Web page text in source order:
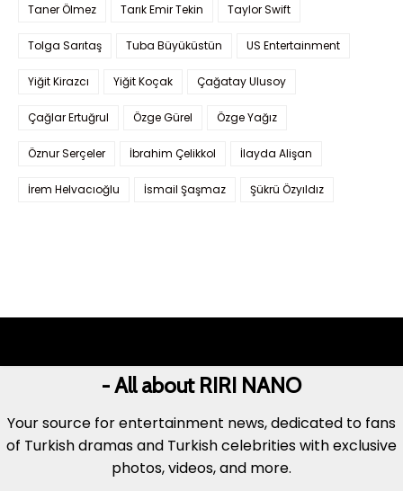
Taner Ölmez Tarık Emir Tekin Taylor Swift
Tolga Sarıtaş Tuba Büyüküstün US Entertainment
Yiğit Kirazcı Yiğit Koçak Çağatay Ulusoy
Çağlar Ertuğrul Özge Gürel Özge Yağız
Öznur Serçeler İbrahim Çelikkol İlayda Alişan
İrem Helvacıoğlu İsmail Şaşmaz Şükrü Özyıldız
- All about RIRI NANO
Your source for entertainment news, dedicated to fans
of Turkish dramas and Turkish celebrities with exclusive
photos, videos, and more.